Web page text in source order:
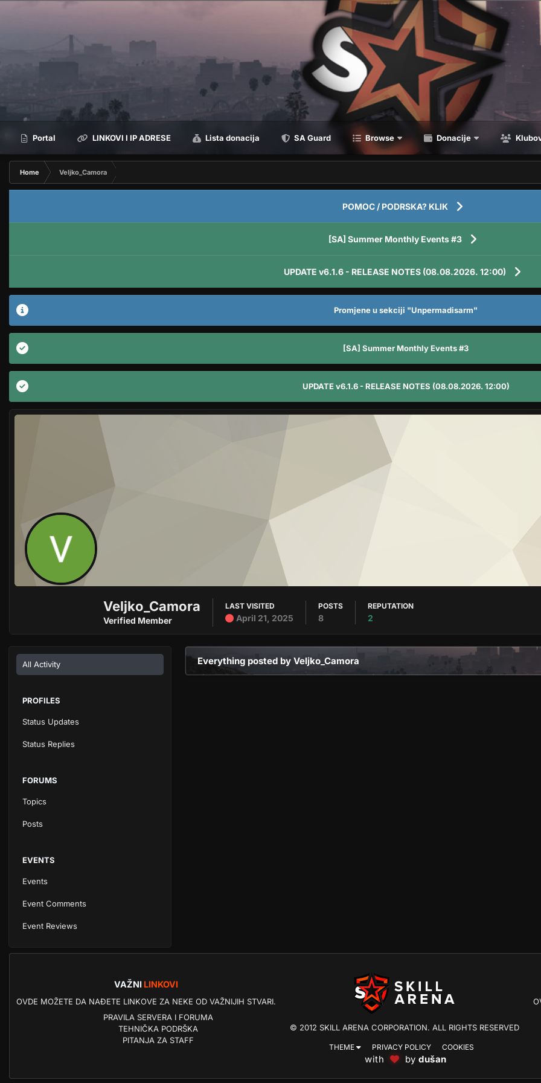
Portal LINKOVI I IP ADRESE Lista donacija SA Guard Browse Donacije
Home Veljko_Camora
POMOC / PODRSKA? KLIK
[SA] Summer Monthly Events #3
UPDATE v6.1.6 - RELEASE NOTES (08.08.2026. 12:00)
Promjene u sekciji "Unpermadisarm"
[SA] Summer Monthly Events #3
UPDATE v6.1.6 - RELEASE NOTES (08.08.2026. 12:00)
Veljko_Camora
Verified Member
LAST VISITED
April 21, 2025
POSTS
8
REPUTATION
2
All Activity
PROFILES
Status Updates
Status Replies
FORUMS
Topics
Posts
EVENTS
Events
Event Comments
Event Reviews
Everything posted by Veljko_Camora
VAŽNI LINKOVI
OVDE MOŽETE DA NAĐETE LINKOVE ZA NEKE OD VAŽNIJIH STVARI.
PRAVILA SERVERA I FORUMA
TEHNIČKA PODRŠKA
PITANJA ZA STAFF
© 2012 SKILL ARENA CORPORATION. ALL RIGHTS RESERVED
THEME PRIVACY POLICY COOKIES
with bydušan